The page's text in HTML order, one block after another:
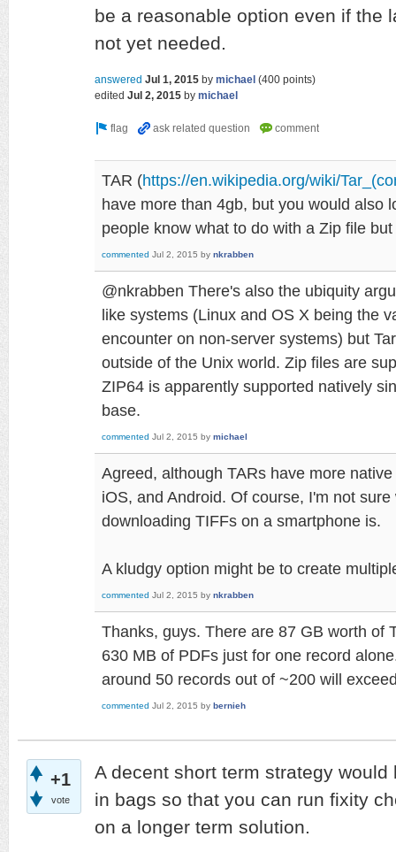
be a reasonable option even if the
not yet needed.
answered Jul 1, 2015 by michael (400 points)
edited Jul 2, 2015 by michael
TAR (https://en.wikipedia.org/wiki/
have more than 4gb, but you would also
people know what to do with a Zip file
commented Jul 2, 2015 by nkrabben
@nkrabben There's also the ubiquity
like systems (Linux and OS X being the
encounter on non-server systems) but
outside of the Unix world. Zip files are
ZIP64 is apparently supported natively
base.
commented Jul 2, 2015 by michael
Agreed, although TARs have more
iOS, and Android. Of course, I'm not
downloading TIFFs on a smartphone is.
A kludgy option might be to create
commented Jul 2, 2015 by nkrabben
Thanks, guys. There are 87 GB worth of
630 MB of PDFs just for one record
around 50 records out of ~200 will
commented Jul 2, 2015 by bernieh
+1
vote
A decent short term strategy
in bags so that you can run fixity
on a longer term solution.